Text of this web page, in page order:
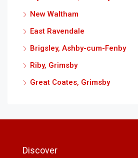
New Waltham
East Ravendale
Brigsley, Ashby-cum-Fenby
Riby, Grimsby
Great Coates, Grimsby
Discover